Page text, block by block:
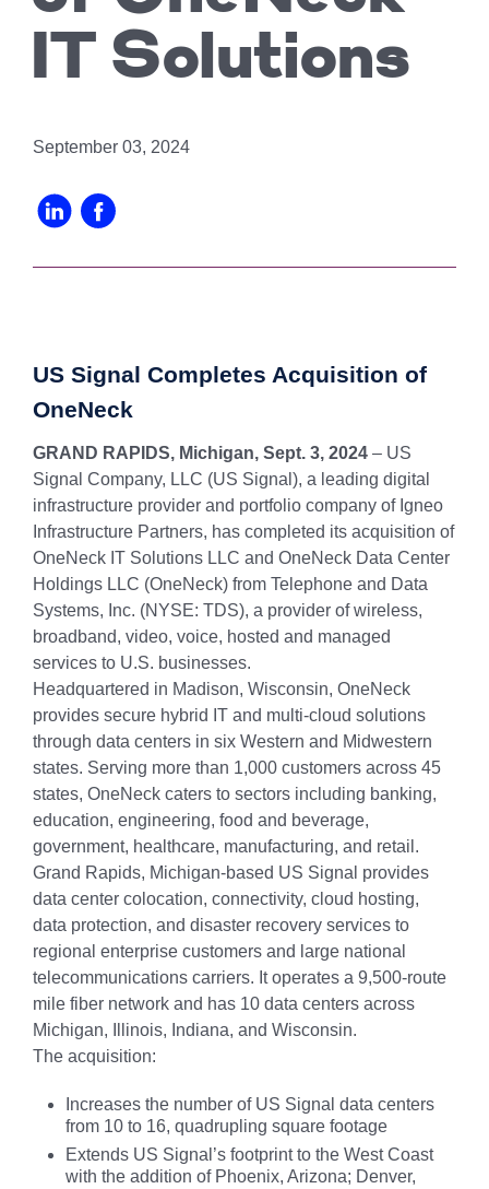
Protection
Optimizing IT
MPLS
the Edge
Our Partners
operations
with custom-
built data
scalability,
efficiency.
IL02 –
Aurora
Grand
Rapids
MN01 –
Explore OpenCloud
IT Solutions
September 03, 2024
US Signal Completes Acquisition of
OneNeck
GRAND RAPIDS, Michigan, Sept. 3, 2024 – US
Signal Company, LLC (US Signal), a leading digital
infrastructure provider and portfolio company of Igneo
Infrastructure Partners, has completed its acquisition of
OneNeck IT Solutions LLC and OneNeck Data Center
Holdings LLC (OneNeck) from Telephone and Data
Systems, Inc. (NYSE: TDS), a provider of wireless,
broadband, video, voice, hosted and managed
services to U.S. businesses.
Headquartered in Madison, Wisconsin, OneNeck
provides secure hybrid IT and multi-cloud solutions
through data centers in six Western and Midwestern
states. Serving more than 1,000 customers across 45
states, OneNeck caters to sectors including banking,
education, engineering, food and beverage,
government, healthcare, manufacturing, and retail.
Grand Rapids, Michigan-based US Signal provides
data center colocation, connectivity, cloud hosting,
data protection, and disaster recovery services to
regional enterprise customers and large national
telecommunications carriers. It operates a 9,500-route
mile fiber network and has 10 data centers across
Michigan, Illinois, Indiana, and Wisconsin.
The acquisition:
Increases the number of US Signal data centers
from 10 to 16, quadrupling square footage
Extends US Signal’s footprint to the West Coast
with the addition of Phoenix, Arizona; Denver,